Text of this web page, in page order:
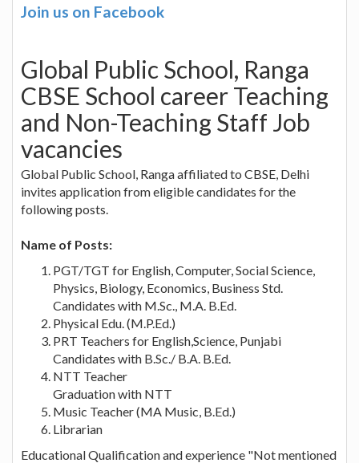
Join us on Facebook
Global Public School, Ranga
CBSE School career Teaching
and Non-Teaching Staff Job
vacancies
Global Public School, Ranga affiliated to CBSE, Delhi
invites application from eligible candidates for the
following posts.
Name of Posts:
PGT/TGT for English, Computer, Social Science,
Physics, Biology, Economics, Business Std.
Candidates with M.Sc., M.A. B.Ed.
Physical Edu. (M.P.Ed.)
PRT Teachers for English,Science, Punjabi
Candidates with B.Sc./ B.A. B.Ed.
NTT Teacher
Graduation with NTT
Music Teacher (MA Music, B.Ed.)
Librarian
Educational Qualification and experience "Not mentioned